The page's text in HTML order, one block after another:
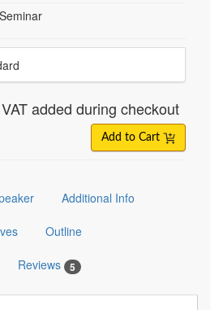
item
VAT added during checkout
Add to Cart
Additional Info
Outline
Reviews 5